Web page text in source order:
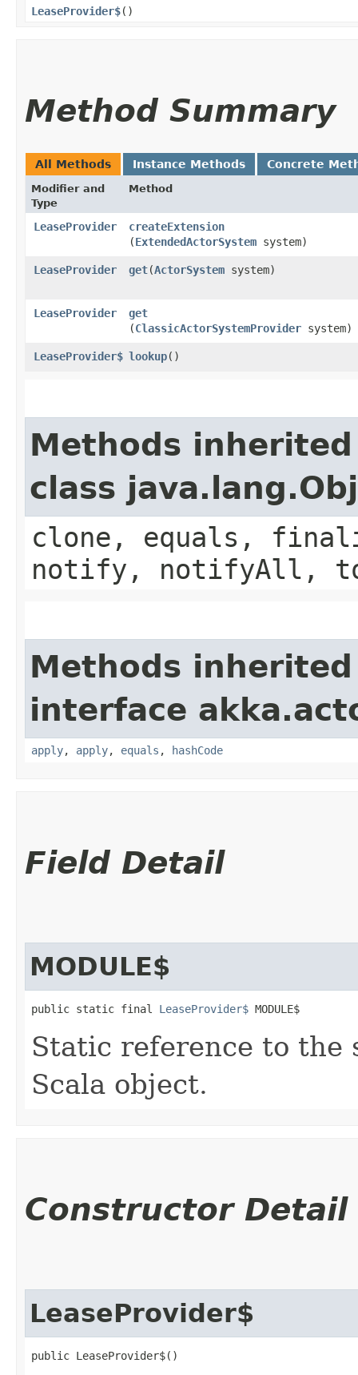
LeaseProvider$()
Method Summary
All Methods Instance Methods Concrete
Modifier and
Type
Method
LeaseProvider createExtension
(ExtendedActorSystem system)
LeaseProvider get​(ActorSystem system)
LeaseProvider get
(ClassicActorSystemProvider system)
LeaseProvider$ lookup()
Methods
class
clone, equals,
notify, notifyAll,
Methods
interface
apply, apply, equals , hashCode
Field Detail
MODULE$
public static final LeaseProvider$ MODULE$
Static reference to the
Scala object.
Constructor Detail
LeaseProvider$
public LeaseProvider$()